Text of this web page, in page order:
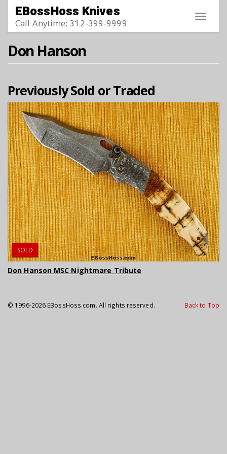
Skip to main content
Toggle
EBossHoss Knives
Call Anytime: 312-399-9999
Don Hanson
Previously Sold or Traded
SOLD
Don Hanson MSC Nightmare Tribute
© 1996-2026 EBossHoss.com. All rights reserved. Back to Top